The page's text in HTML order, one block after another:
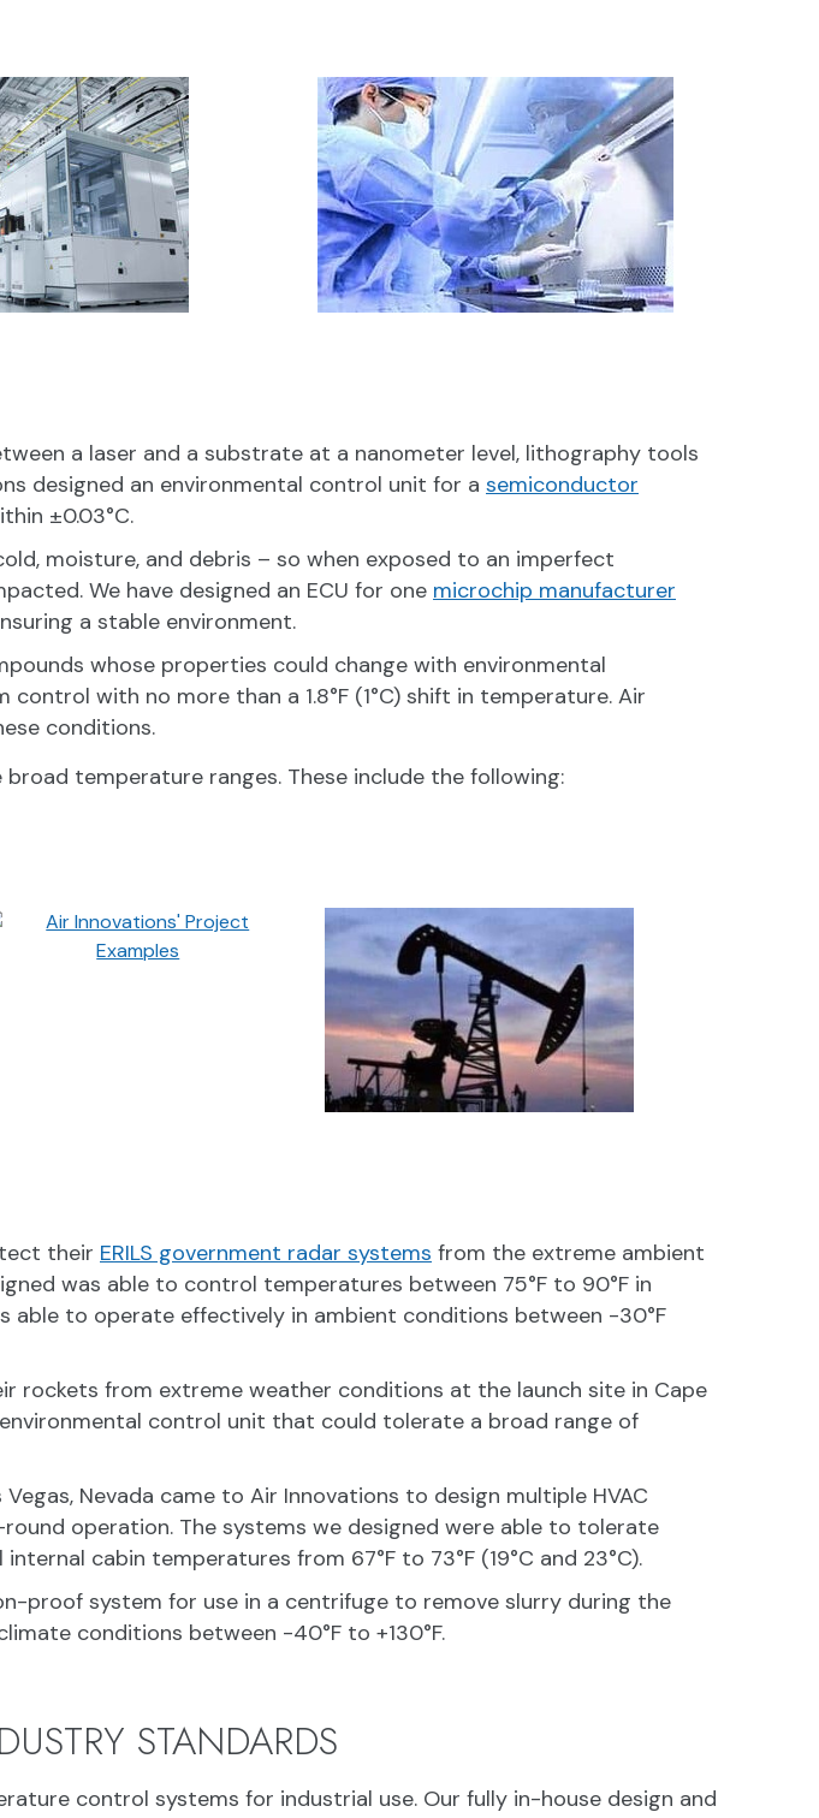
a laser and a substrate at a nanometer level, lithography tools
designed an environmental control unit for a semiconductor
±0.03°C.
moisture, and debris – so when exposed to an imperfect
We have designed an ECU for one microchip manufacturer
a stable environment.
whose properties could change with environmental
with no more than a 1.8°F (1°C) shift in temperature. Air
conditions.
temperature ranges. These include the following:
their ERILS government radar systems from the extreme ambient
was able to control temperatures between 75°F to 90°F in
able to operate effectively in ambient conditions between -30°F
rockets from extreme weather conditions at the launch site in Cape
control unit that could tolerate a broad range of
Vegas, Nevada came to Air Innovations to design multiple HVAC
operation. The systems we designed were able to tolerate
cabin temperatures from 67°F to 73°F (19°C and 23°C).
proof system for use in a centrifuge to remove slurry during the
conditions between -40°F to +130°F.
STANDARDS
control systems for industrial use. Our fully in-house design and